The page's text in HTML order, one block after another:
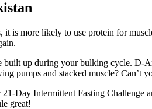
is more likely to use protein for
built up during your bulking cycle.
pumps and stacked muscle?
Day Intermittent Fasting
great!